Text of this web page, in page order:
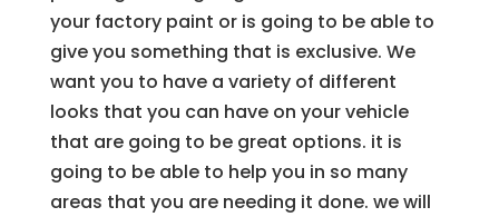
your factory paint or is going to be able to
give you something that is exclusive. We
want you to have a variety of different
looks that you can have on your vehicle
that are going to be great options. it is
going to be able to help you in so many
areas that you are needing it done. we will